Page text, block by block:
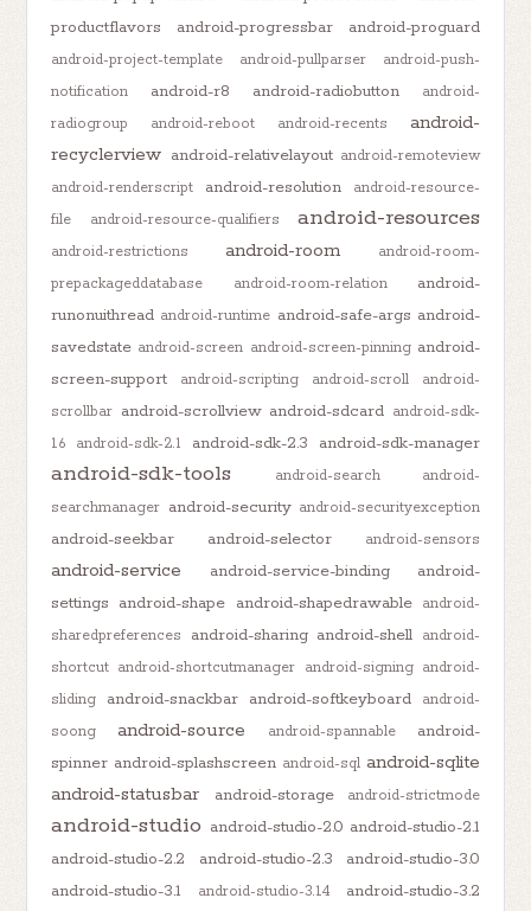
productflavors
android-progressbar android-proguard
android-project-template android-pullparser
android-push-
notification
android-r8 android-radiobutton
android-
radiogroup
android-reboot android-recents
android-
recyclerview android-relativelayout android-remoteview
android-renderscript
android-resolution
android-resource-
file
android-resource-qualifiers android-resources
android-restrictions android-room
android-room-
prepackageddatabase
android-room-relation
android-
runonuithread android-runtime android-safe-args android-
savedstate android-screen android-screen-pinning android-
screen-support
android-scripting android-scroll
android-
scrollbar android-scrollview android-sdcard android-sdk-
1.6
android-sdk-2.1 android-sdk-2.3 android-sdk-manager
android-sdk-tools android-search
android-
searchmanager android-security android-securityexception
android-seekbar android-selector android-sensors
android-service android-service-binding
android-
settings android-shape android-shapedrawable
android-
sharedpreferences
android-sharing android-shell android-
shortcut android-shortcutmanager android-signing android-
sliding
android-snackbar android-softkeyboard
android-
soong
android-source android-spannable
android-
spinner android-splashscreen android-sql android-sqlite
android-statusbar
android-storage android-strictmode
android-studio android-studio-2.0 android-studio-2.1
android-studio-2.2
android-studio-2.3
android-studio-3.0
android-studio-3.1
android-studio-3.1.4 android-studio-3.2